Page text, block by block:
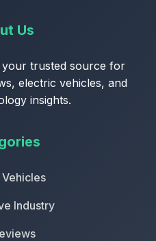
Us
your trusted source for
electric vehicles, and
insights.
Industry